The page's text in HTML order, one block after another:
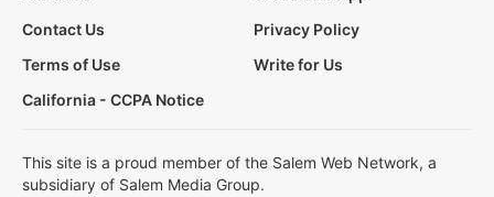
Contact Us
Privacy Policy
Terms of Use
Write for Us
California - CCPA Notice
This site is a proud member of the Salem Web Network, a
subsidiary of Salem Media Group.